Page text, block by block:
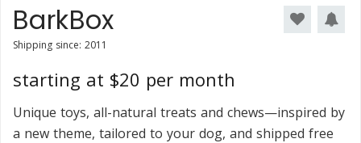
BarkBox
Shipping since: 2011
starting at $20 per month
Unique toys, all-natural treats and chews—inspired by
a new theme, tailored to your dog, and shipped free